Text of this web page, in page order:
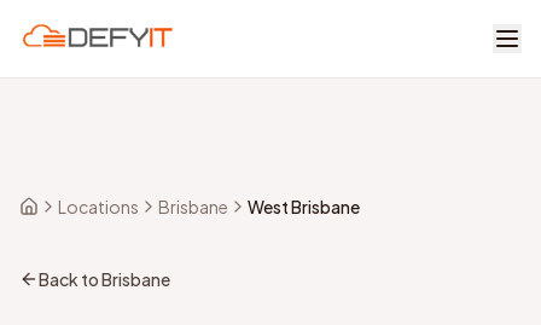
HomeLocations Brisbane West Brisbane
Back to Brisbane